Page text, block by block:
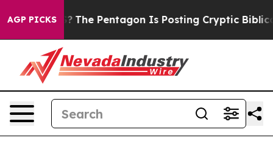
AGP PICKS
US? The Pentagon Is Posting Cryptic Biblical